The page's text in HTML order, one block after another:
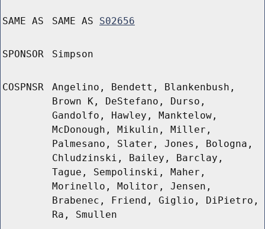
SAME AS SAME AS S02656
SPONSOR Simpson
COSPNSR
Angelino, Bendett, Blankenbush,
Brown K, DeStefano, Durso,
Gandolfo, Hawley, Manktelow,
McDonough, Mikulin, Miller,
Palmesano, Slater, Jones, Bologna,
Chludzinski, Bailey, Barclay,
Tague, Sempolinski, Maher,
Morinello, Molitor, Jensen,
Brabenec, Friend, Giglio, DiPietro,
Ra, Smullen